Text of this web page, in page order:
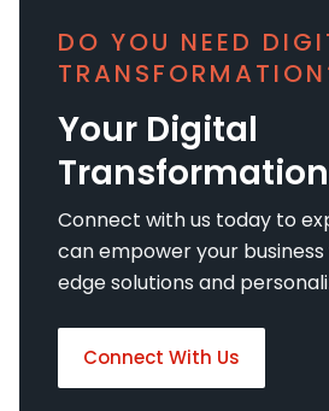
DO YOU NEED
Your Digital
Connect with us today to
can empower your
edge solutions and
Connect With Us